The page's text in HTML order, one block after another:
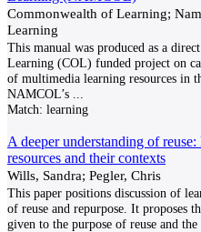
Commonwealth of Learning;
Learning
This manual was produced as a
Learning (COL) funded project on
of multimedia learning resources in
NAMCOL’s
Match: learning
A deeper understanding of
resources and their contexts
Wills, Sandra; Pegler, Chris
This paper positions discussion of
of reuse and repurpose. It proposes
given to the purpose of reuse and